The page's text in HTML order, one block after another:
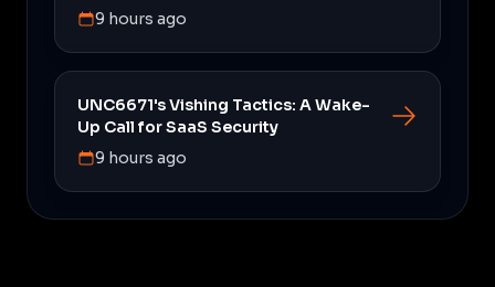
9 hours ago
UNC6671's Vishing Tactics: A Wake-
Up Call for SaaS Security
9 hours ago